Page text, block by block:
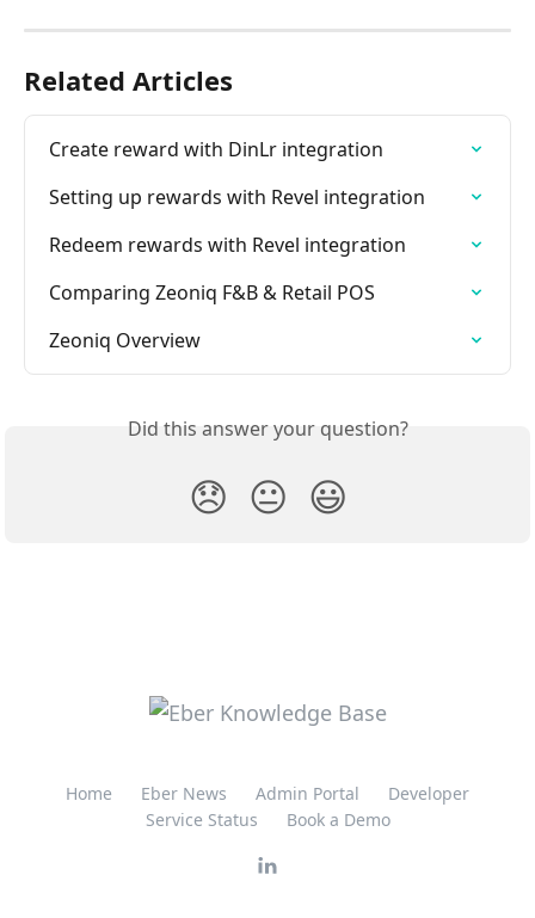
Related Articles
Create reward with DinLr integration
Setting up rewards with Revel integration
Redeem rewards with Revel integration
Comparing Zeoniq F&B & Retail POS
Zeoniq Overview
Did this answer your question?
😞 😐 😃
Home Eber News Admin Portal
Developer
Service Status
Book a Demo